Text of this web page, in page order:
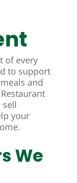
of every
to support
and
sell
your
We